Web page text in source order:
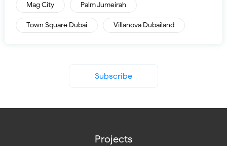
Mag City Palm Jumeirah
Town Square Dubai Villanova Dubailand
Subscribe
Projects